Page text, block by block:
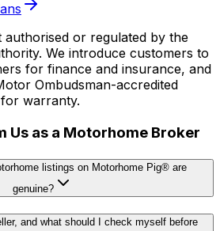
authorised or regulated by the
We introduce customers to
for finance and insurance, and
Ombudsman-accredited
warranty.
Us as a Motorhome Broker
listings on Motorhome Pig® are
genuine?
and what should I check myself before